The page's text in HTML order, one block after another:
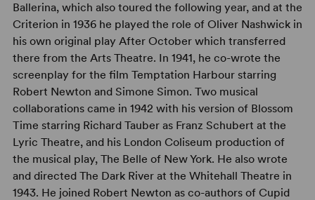
Ballerina, which also toured the following year, and at the
Criterion in 1936 he played the role of Oliver Nashwick in
his own original play After October which transferred
there from the Arts Theatre. In 1941, he co-wrote the
screenplay for the film Temptation Harbour starring
Robert Newton and Simone Simon. Two musical
collaborations came in 1942 with his version of Blossom
Time starring Richard Tauber as Franz Schubert at the
Lyric Theatre, and his London Coliseum production of
the musical play, The Belle of New York. He also wrote
and directed The Dark River at the Whitehall Theatre in
1943. He joined Robert Newton as co-authors of Cupid